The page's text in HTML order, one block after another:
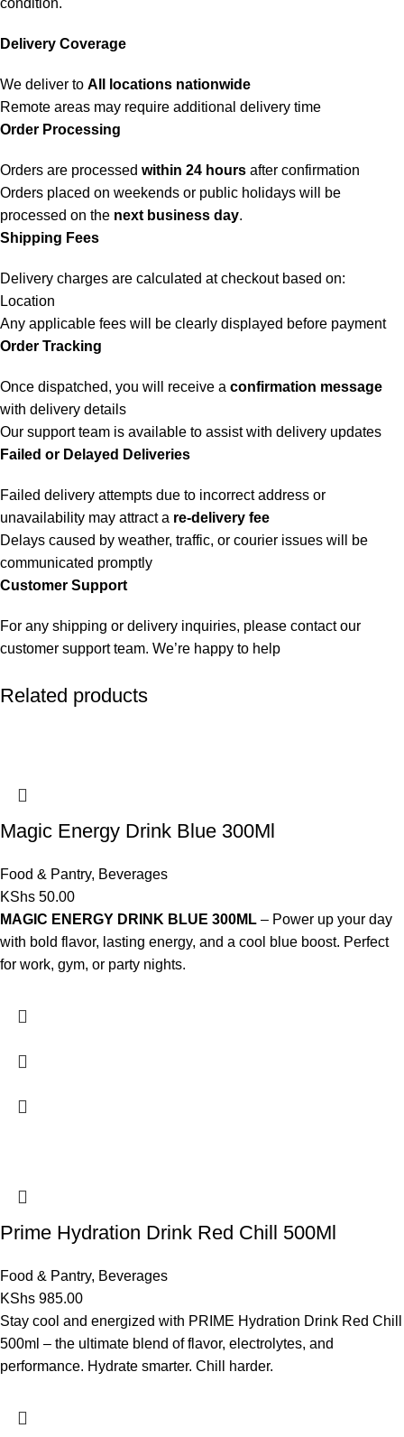
condition.
Delivery Coverage
We deliver to All locations nationwide
Remote areas may require additional delivery time
Order Processing
Orders are processed within 24 hours after confirmation
Orders placed on weekends or public holidays will be
processed on the next business day.
Shipping Fees
Delivery charges are calculated at checkout based on:
Location
Any applicable fees will be clearly displayed before payment
Order Tracking
Once dispatched, you will receive a confirmation message
with delivery details
Our support team is available to assist with delivery updates
Failed or Delayed Deliveries
Failed delivery attempts due to incorrect address or
unavailability may attract a re-delivery fee
Delays caused by weather, traffic, or courier issues will be
communicated promptly
Customer Support
For any shipping or delivery inquiries, please contact our
customer support team. We’re happy to help
Related products
Magic Energy Drink Blue 300Ml
Food & Pantry, Beverages
KShs 50.00
MAGIC ENERGY DRINK BLUE 300ML – Power up your day
with bold flavor, lasting energy, and a cool blue boost. Perfect
for work, gym, or party nights.
Prime Hydration Drink Red Chill 500Ml
Food & Pantry, Beverages
KShs 985.00
Stay cool and energized with PRIME Hydration Drink Red Chill
500ml – the ultimate blend of flavor, electrolytes, and
performance. Hydrate smarter. Chill harder.